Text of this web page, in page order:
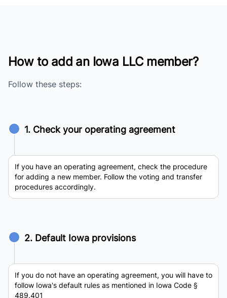
How to add an Iowa LLC member?
Follow these steps:
1. Check your operating agreement
If you have an operating agreement, check the procedure
for adding a new member. Follow the voting and transfer
procedures accordingly.
2. Default Iowa provisions
If you do not have an operating agreement, you will have to
follow Iowa's default rules as mentioned in Iowa Code §
489.401